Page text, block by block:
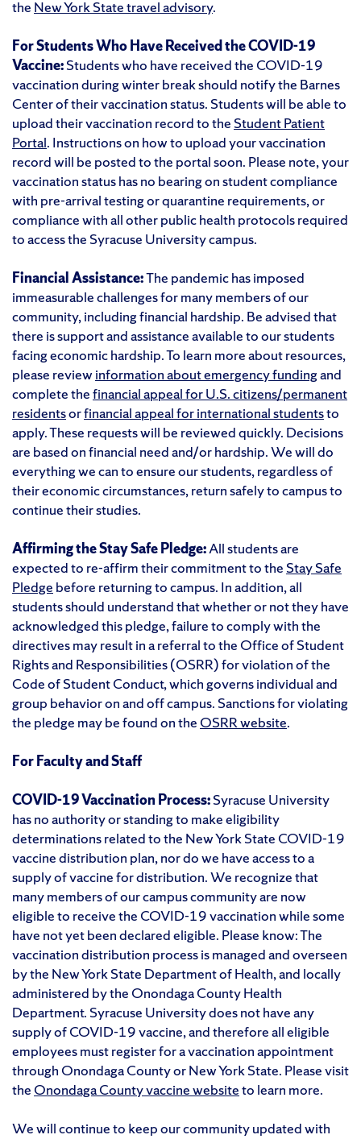
the New York State travel advisory.
For Students Who Have Received the COVID-19
Vaccine:Students who have received the COVID-19
vaccination during winter break should notify the Barnes
Center of their vaccination status. Students will be able to
upload their vaccination record to the Student Patient
Portal. Instructions on how to upload your vaccination
record will be posted to the portal soon. Please note, your
vaccination status has no bearing on student compliance
with pre-arrival testing or quarantine requirements, or
compliance with all other public health protocols required
to access the Syracuse University campus.
Financial Assistance:The pandemic has imposed
immeasurable challenges for many members of our
community, including financial hardship. Be advised that
there is support and assistance available to our students
facing economic hardship. To learn more about resources,
please reviewinformation about emergency fundingand
complete thefinancial appeal for U.S. citizens/permanent
residentsorfinancial appeal for international studentsto
apply. These requests will be reviewed quickly. Decisions
are based on financial need and/or hardship. We will do
everything we can to ensure our students, regardless of
their economic circumstances, return safely to campus to
continue their studies.
Affirming the Stay Safe Pledge:All students are
expected to re-affirm their commitment to the Stay Safe
Pledge before returning to campus. In addition, all
students should understand that whether or not they have
acknowledged this pledge, failure to comply with the
directives may result in a referral to the Office of Student
Rights and Responsibilities (OSRR) for violation of the
Code of Student Conduct, which governs individual and
group behavior on and off campus. Sanctions for violating
the pledge may be found on the OSRR website.
For Faculty and Staff
COVID-19 Vaccination Process:Syracuse University
has no authority or standing to make eligibility
determinations related to the New York State COVID-19
vaccine distribution plan, nor do we have access to a
supply of vaccine for distribution. We recognize that
many members of our campus community are now
eligible to receive the COVID-19 vaccination while some
have not yet been declared eligible. Please know: The
vaccination distribution process is managed and overseen
by the New York State Department of Health, and locally
administered by the Onondaga County Health
Department. Syracuse University does not have any
supply of COVID-19 vaccine, and therefore all eligible
employees must register for a vaccination appointment
through Onondaga County or New York State. Please visit
the Onondaga County vaccine websiteto learn more.
We will continue to keep our community updated with